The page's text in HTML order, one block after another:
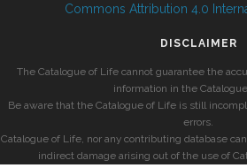
Commons Attribution 4.0
DISCLAIMER
The Catalogue of Life cannot guarantee the
information in the
Be aware that the Catalogue of Life is still
errors.
Catalogue of Life, nor any contributing database
indirect damage arising out of the use of